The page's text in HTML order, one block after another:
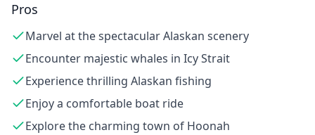
Pros
Marvel at the spectacular Alaskan scenery
Encounter majestic whales in Icy Strait
Experience thrilling Alaskan fishing
Enjoy a comfortable boat ride
Explore the charming town of Hoonah